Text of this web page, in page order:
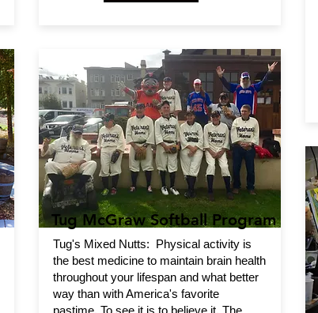
Tug McGraw Softball Program
Tug's Mixed Nutts: Physical activity is
the best medicine to maintain brain health
throughout your lifespan and what better
way than with America's favorite
pastime. To see it is to believe it. The